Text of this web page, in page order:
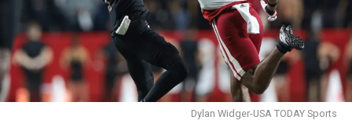
Dylan Widger-USA TODAY Sports